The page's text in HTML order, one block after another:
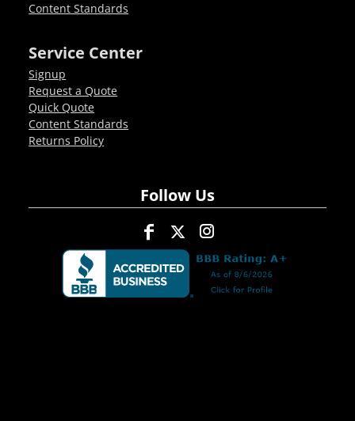
Content Standards
Service Center
Signup
Request a Quote
Quick Quote
Content Standards
Returns Policy
Follow Us